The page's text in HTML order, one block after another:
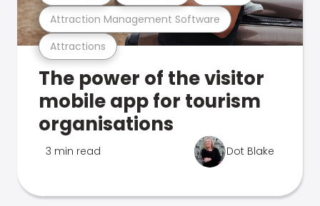
Attractions
Attraction Management Software
The power of the visitor
mobile app for tourism
organisations
3 min read Dot Blake